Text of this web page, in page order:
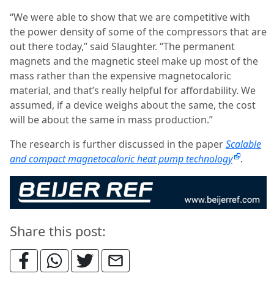
“We were able to show that we are competitive with
the power density of some of the compressors that are
out there today,” said Slaughter. “The permanent
magnets and the magnetic steel make up most of the
mass rather than the expensive magnetocaloric
material, and that’s really helpful for affordability. We
assumed, if a device weighs about the same, the cost
will be about the same in mass production.”
The research is further discussed in the paperScalable
and compact magnetocaloric heat pump technology
.
Share this post: